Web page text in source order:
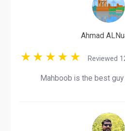
Ahmad
Reviewed
Mahboob is the best